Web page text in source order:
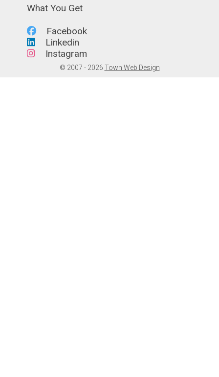
Navigate to
What You Get
Navigate to
Facebook
Navigate to
Linkedin
Navigate to
Instagram
© 2007 - 2026 Town Web Design